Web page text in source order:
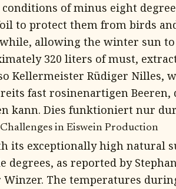
of minus eight
to protect them from birds
allowing the winter sun
320 liters of must,
Kellermeister Rüdiger Nilles,
fast rosinenartigen
kann. Dies funktioniert nur
in Eiswein Production
its exceptionally high natural
degrees, as reported by
The temperatures